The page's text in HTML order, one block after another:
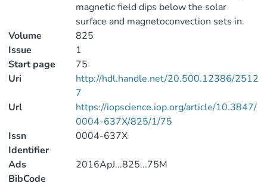
magnetic field dips below the solar
surface and magnetoconvection sets in.
Volume
825
Issue
1
Start page
75
Uri
http://hdl.handle.net/20.500.12386/2512
7
Url
https://iopscience.iop.org/article/10.3847/
0004-637X/825/1/75
Issn
Identifier
0004-637X
Ads
BibCode
2016ApJ...825...75M